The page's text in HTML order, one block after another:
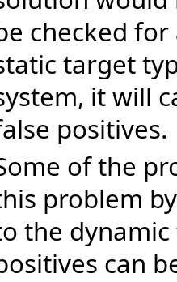
checked
target
it will
positives.
of the
problem
the
can